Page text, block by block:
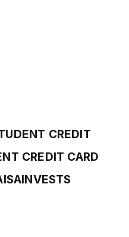
CREDIT
CREDIT CARD